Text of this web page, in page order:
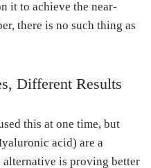
it to achieve the near-
there is no such thing as
Different Results
this at one time, but
acid) are a
is proving better